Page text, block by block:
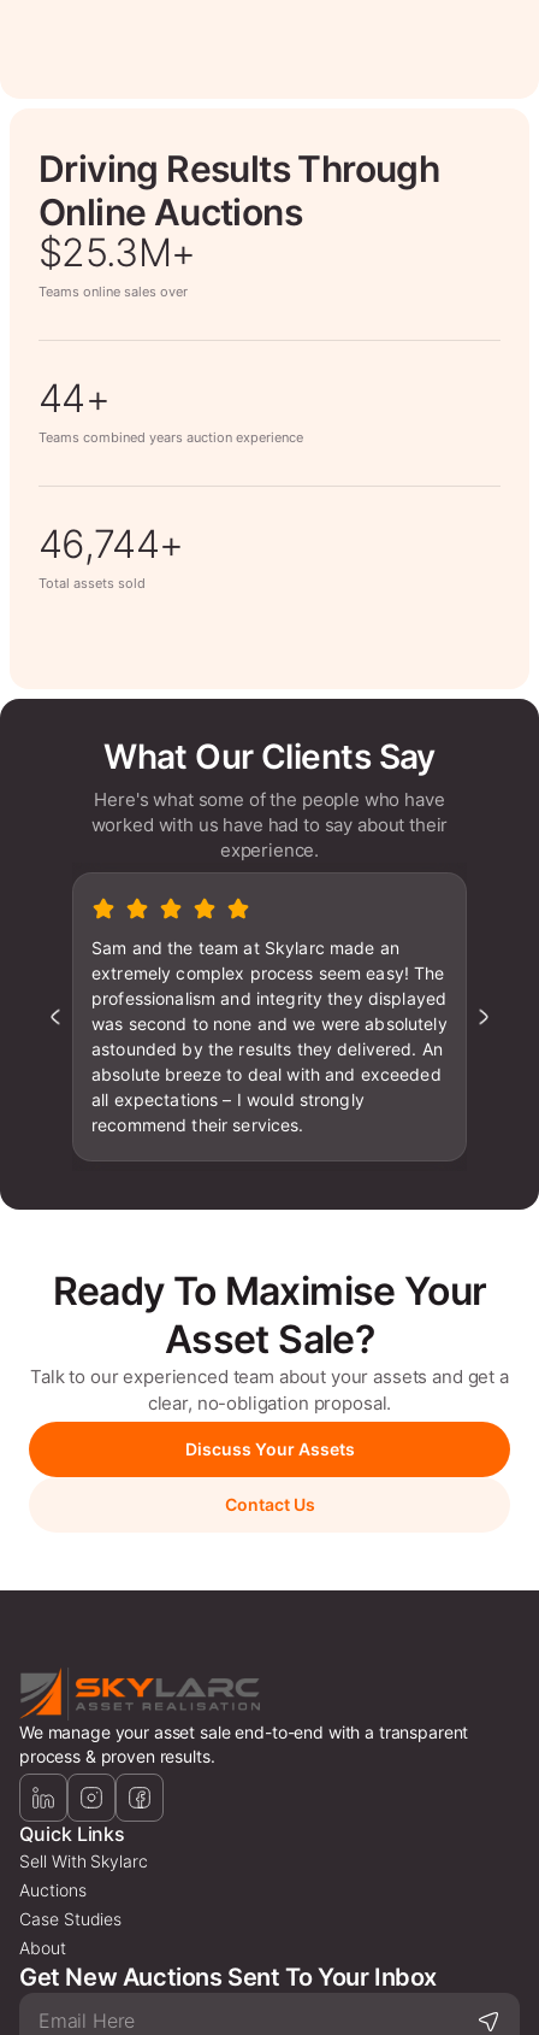
Driving Results Through
Online Auctions
$26.7M+
Teams online sales over
50+
Teams combined years auction experience
63,014+
Total assets sold
What Our Clients Say
Here's what some of the people who have
worked with us have had to say about their
experience.
Sam and the team at Skylarc made an
extremely complex process seem easy! The
professionalism and integrity they displayed
was second to none and we were absolutely
astounded by the results they delivered. An
absolute breeze to deal with and exceeded
all expectations – I would strongly
recommend their services.
Ready To Maximise Your
Asset Sale?
Talk to our experienced team about your assets and get a
clear, no-obligation proposal.
Discuss Your Assets
Contact Us
We manage your asset sale end-to-end with a transparent
process & proven results.
Quick Links
Sell With Skylarc
Auctions
Case Studies
About
Get New Auctions Sent To Your Inbox